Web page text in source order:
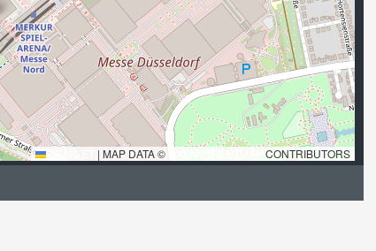
| MAP DATA © OPENSTREETMAP CONTRIBUTORS